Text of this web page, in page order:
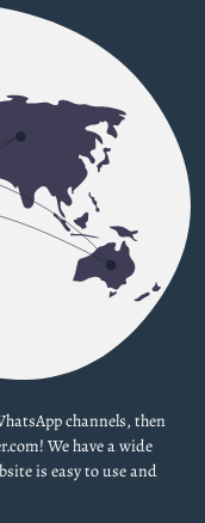
channels, then
We have a wide
is easy to use and